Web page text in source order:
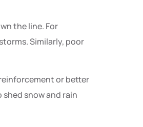
the line. For
Similarly, poor
or better
snow and rain